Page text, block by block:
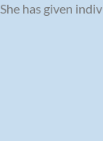
has given